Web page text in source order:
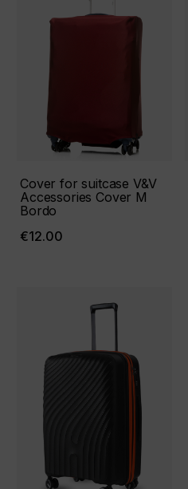
Cover for suitcase V&V
Accessories Cover М
Bordo
€12.00